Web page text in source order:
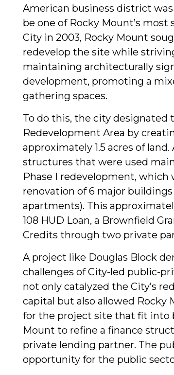
American business district
be one of Rocky Mount’s
City in 2003, Rocky Mount
redevelop the site while
maintaining architecturally
development, promoting a
gathering spaces.
To do this, the city designated
Redevelopment Area by
approximately 1.5 acres of
structures that were used
Phase I redevelopment, which
renovation of 6 major buildings
apartments). This
108 HUD Loan, a Brownfield
Credits through two private
A project like Douglas Block
challenges of City-led public-
not only catalyzed the City’s
capital but also allowed
for the project site that fit into
Mount to refine a finance
private lending partner. The
opportunity for the public